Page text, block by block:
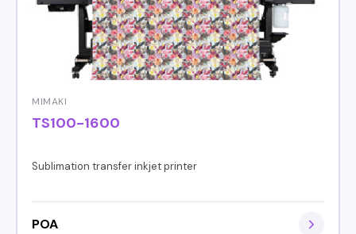
MIMAKI
TS100-1600
Sublimation transfer inkjet printer
POA